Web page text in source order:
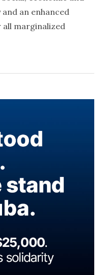
an enhanced
marginalized